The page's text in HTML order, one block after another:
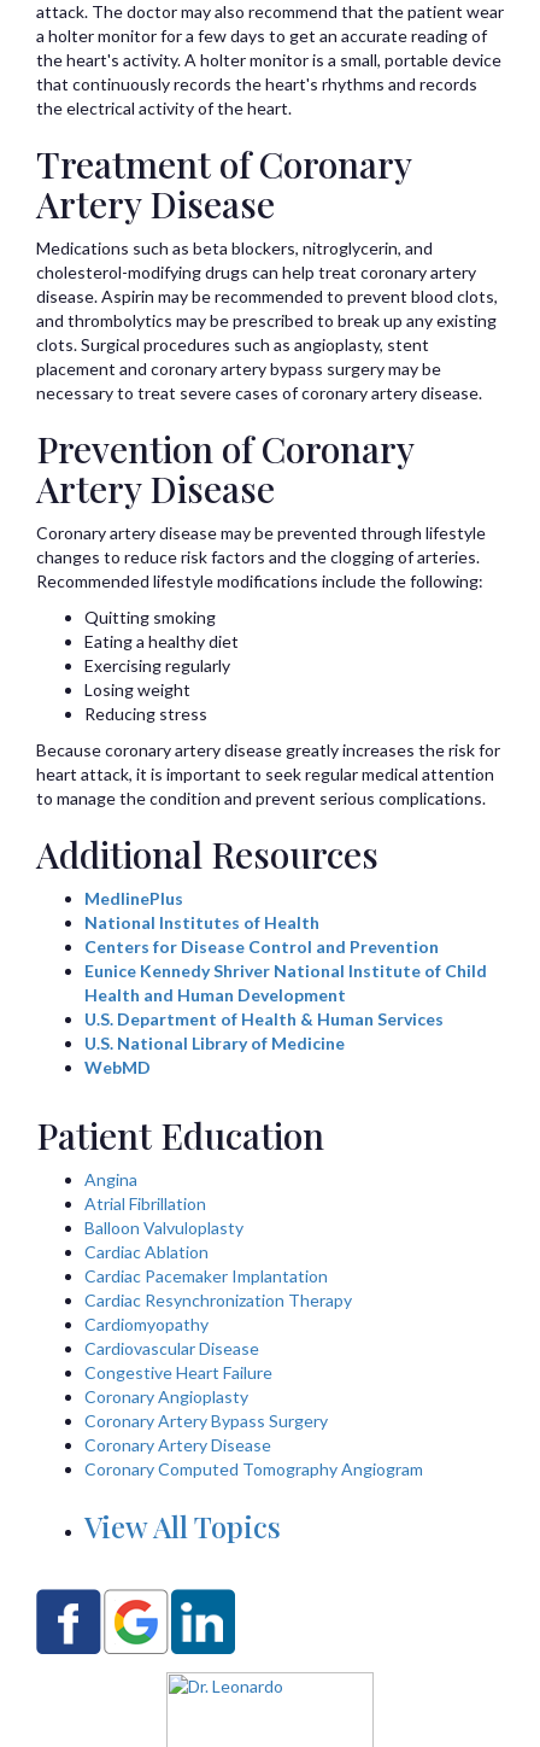
attack. The doctor may also recommend that the patient wear
a holter monitor for a few days to get an accurate reading of
the heart's activity. A holter monitor is a small, portable device
that continuously records the heart's rhythms and records
the electrical activity of the heart.
Treatment of Coronary
Artery Disease
Medications such as beta blockers, nitroglycerin, and
cholesterol-modifying drugs can help treat coronary artery
disease. Aspirin may be recommended to prevent blood clots,
and thrombolytics may be prescribed to break up any existing
clots. Surgical procedures such as angioplasty, stent
placement and coronary artery bypass surgery may be
necessary to treat severe cases of coronary artery disease.
Prevention of Coronary
Artery Disease
Coronary artery disease may be prevented through lifestyle
changes to reduce risk factors and the clogging of arteries.
Recommended lifestyle modifications include the following:
Quitting smoking
Eating a healthy diet
Exercising regularly
Losing weight
Reducing stress
Because coronary artery disease greatly increases the risk for
heart attack, it is important to seek regular medical attention
to manage the condition and prevent serious complications.
Additional Resources
MedlinePlus
National Institutes of Health
Centers for Disease Control and Prevention
Eunice Kennedy Shriver National Institute of Child
Health and Human Development
U.S. Department of Health & Human Services
U.S. National Library of Medicine
WebMD
Patient Education
Angina
Atrial Fibrillation
Balloon Valvuloplasty
Cardiac Ablation
Cardiac Pacemaker Implantation
Cardiac Resynchronization Therapy
Cardiomyopathy
Cardiovascular Disease
Congestive Heart Failure
Coronary Angioplasty
Coronary Artery Bypass Surgery
Coronary Artery Disease
Coronary Computed Tomography Angiogram
View All Topics